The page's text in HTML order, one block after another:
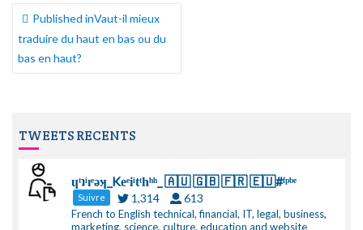
NAVIGATION
DE
L’ARTICLE
Published inVaut-il mieux
traduire du haut en bas ou du
bas en haut?
TWEETS RECENTS
ɥͭʇͥıͤǝʞ_Keͤiͥtͭhͪͪ_ 🇦🇺 🇬🇧 🇫🇷 🇪🇺#ᶠᵖᵇᵉ
Suivre 1,314 613
French to English technical, financial, IT, legal, business,
marketing, science, culture, education and website